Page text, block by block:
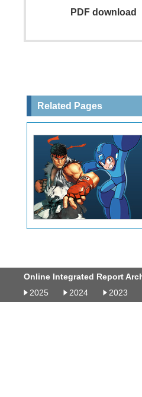
PDF download
Related Pages
Online Integrated Report
2025
2024 2023